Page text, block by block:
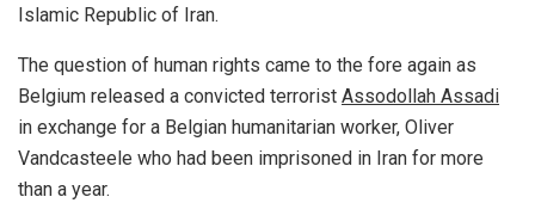
Islamic Republic of Iran.
The question of human rights came to the fore again as
Belgium released a convicted terrorist Assodollah Assadi
in exchange for a Belgian humanitarian worker, Oliver
Vandcasteele who had been imprisoned in Iran for more
than a year.